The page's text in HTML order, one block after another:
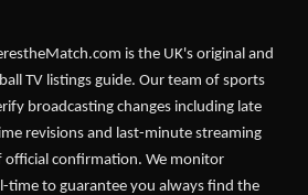
is the UK's original and
TV listings guide. Our team of sports
broadcasting changes including late
revisions and last-minute streaming
confirmation. We monitor
time to guarantee you always find the